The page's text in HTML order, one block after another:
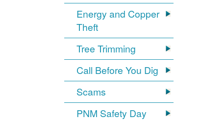
Energy and Copper
Theft
Tree Trimming
Call Before You Dig
Scams
PNM Safety Day